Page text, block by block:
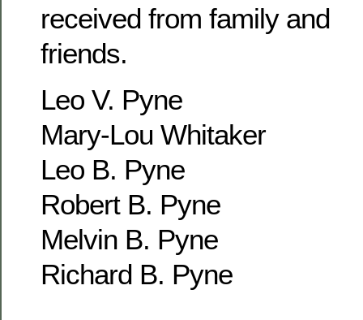
received from family and
friends.
Leo V. Pyne
Mary-Lou Whitaker
Leo B. Pyne
Robert B. Pyne
Melvin B. Pyne
Richard B. Pyne